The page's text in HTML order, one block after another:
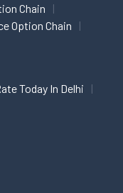
Chain
Option Chain
Today In Delhi